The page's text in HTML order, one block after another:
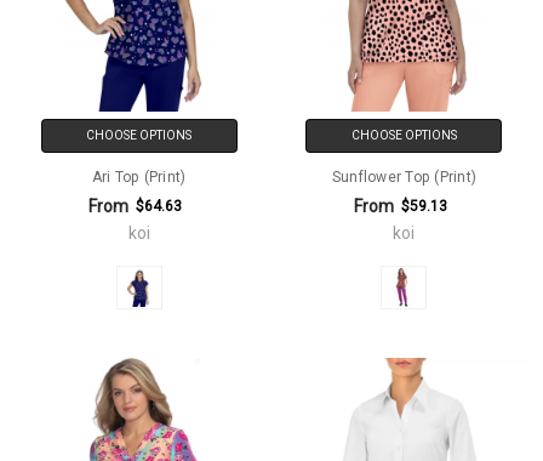
CHOOSE OPTIONS
Ari Top (Print)
From $64.63
koi
CHOOSE OPTIONS
Sunflower Top (Print)
From $59.13
koi